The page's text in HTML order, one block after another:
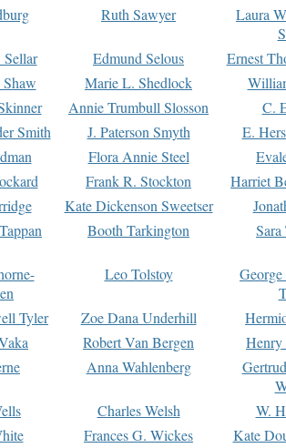
Ruth Sawyer
Laura
Sellar
Edmund Selous
Ernest
Marie L. Shedlock
Annie Trumbull Slosson
C.
Smith
J. Paterson Smyth
E.
Flora Annie Steel
Frank R. Stockton
Harriet
Kate Dickenson Sweetser
Booth Tarkington Sara
Leo Tolstoy
Tyler
Zoe Dana Underhill
Robert Van Bergen
Anna Wahlenberg
Charles Welsh
W.
Frances G. Wickes
Kate